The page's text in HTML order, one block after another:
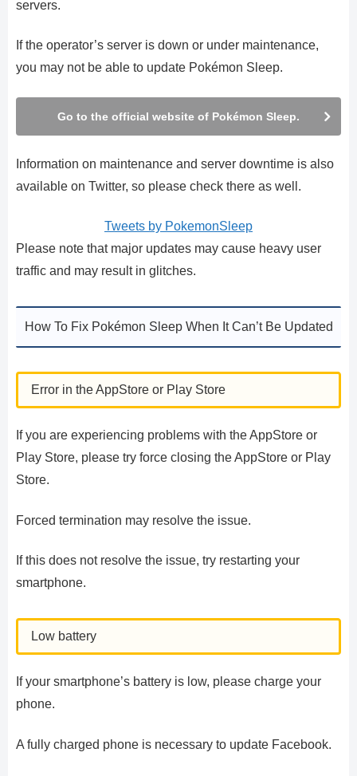
servers.
If the operator’s server is down or under maintenance,
you may not be able to update Pokémon Sleep.
Go to the official website of Pokémon Sleep.
Information on maintenance and server downtime is also
available on Twitter, so please check there as well.
Tweets by PokemonSleep
Please note that major updates may cause heavy user
traffic and may result in glitches.
How To Fix Pokémon Sleep When It Can’t Be Updated
Error in the AppStore or Play Store
If you are experiencing problems with the AppStore or
Play Store, please try force closing the AppStore or Play
Store.
Forced termination may resolve the issue.
If this does not resolve the issue, try restarting your
smartphone.
Low battery
If your smartphone’s battery is low, please charge your
phone.
A fully charged phone is necessary to update Facebook.